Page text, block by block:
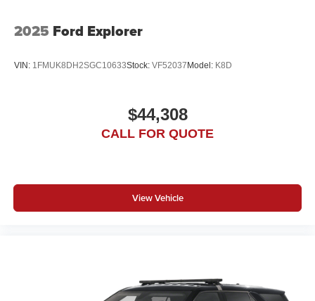
2025 Ford Explorer
VIN: 1FMUK8DH2SGC10633Stock: VF52037 Model: K8D
$44,308
CALL FOR QUOTE
View Vehicle